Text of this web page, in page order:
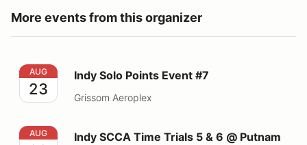
More events from this organizer
Indy Solo Points Event #7
AUG
23
Indy Solo Points Event #7
Grissom Aeroplex
Indy SCCA Time Trials 5 & 6 @ Putnam park
AUG
Indy SCCA Time Trials 5 & 6 @ Putnam